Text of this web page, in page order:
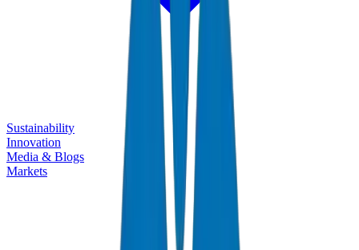
Sustainability
Innovation
Media & Blogs
Markets